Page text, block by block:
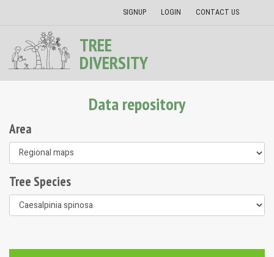
SIGNUP LOGIN CONTACT US
TREE
DIVERSITY
Data repository
Area
Tree Species